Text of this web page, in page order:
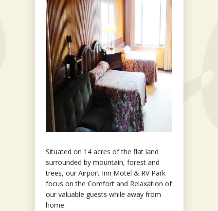
Situated on 14 acres of the flat land
surrounded by mountain, forest and
trees, our Airport Inn Motel & RV Park
focus on the Comfort and Relaxation of
our valuable guests while away from
home.